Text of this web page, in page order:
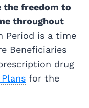
the freedom to
throughout
Period is a time
Beneficiaries
drug
for the